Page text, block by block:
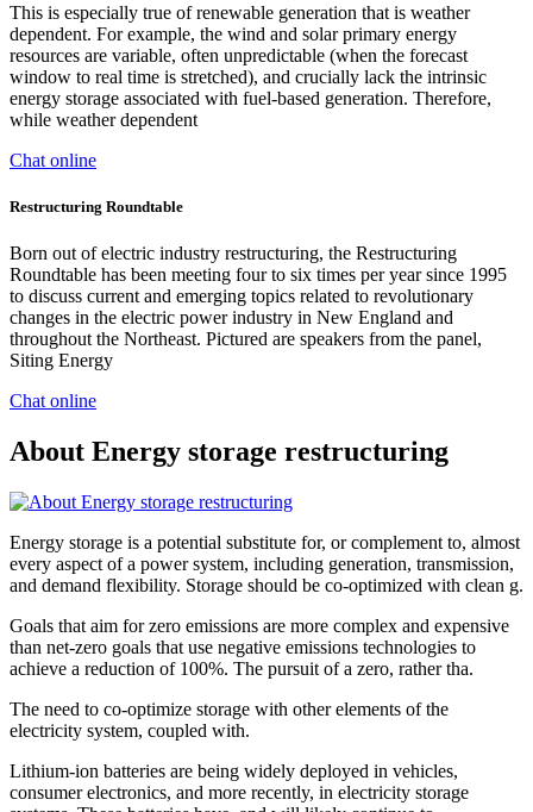
This is especially true of renewable generation that is weather
dependent. For example, the wind and solar primary energy
resources are variable, often unpredictable (when the forecast
window to real time is stretched), and crucially lack the intrinsic
energy storage associated with fuel-based generation. Therefore,
while weather dependent
Chat online
Restructuring Roundtable
Born out of electric industry restructuring, the Restructuring
Roundtable has been meeting four to six times per year since 1995
to discuss current and emerging topics related to revolutionary
changes in the electric power industry in New England and
throughout the Northeast. Pictured are speakers from the panel,
Siting Energy
Chat online
About Energy storage restructuring
Energy storage is a potential substitute for, or complement to, almost
every aspect of a power system, including generation, transmission,
and demand flexibility. Storage should be co-optimized with clean g.
Goals that aim for zero emissions are more complex and expensive
than net-zero goals that use negative emissions technologies to
achieve a reduction of 100%. The pursuit of a zero, rather tha.
The need to co-optimize storage with other elements of the
electricity system, coupled with.
Lithium-ion batteries are being widely deployed in vehicles,
consumer electronics, and more recently, in electricity storage